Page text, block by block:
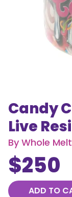
Candy
Live
By Whole
$250
ADD TO